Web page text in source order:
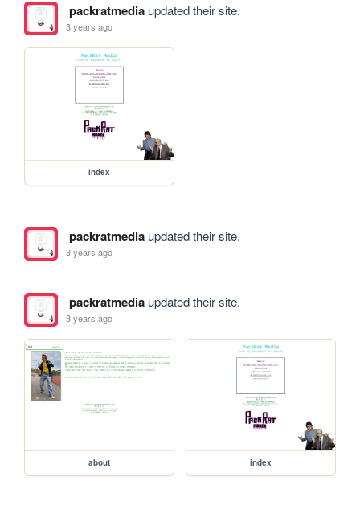
packratmediaupdated their site.
3 years ago
index
packratmediaupdated their site.
3 years ago
packratmediaupdated their site.
3 years ago
about index